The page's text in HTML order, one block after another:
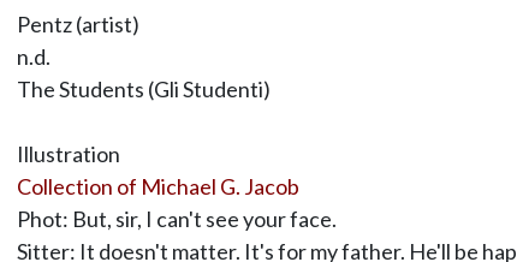
Pentz (artist)
n.d.
The Students (Gli Studenti)
Illustration
Collection of Michael G. Jacob
Phot: But, sir, I can't see your face.
Sitter: It doesn't matter. It's for my father. He'll be